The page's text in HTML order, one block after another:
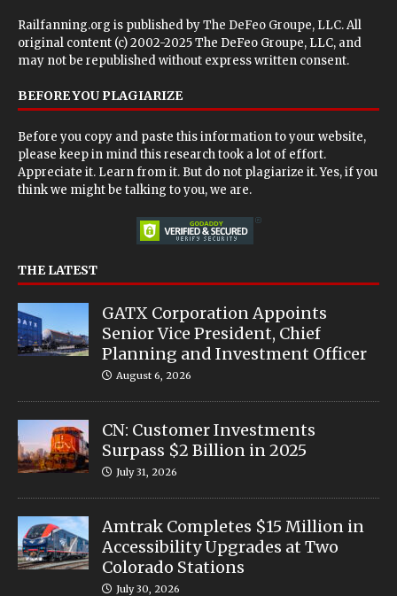
Railfanning.org is published byThe DeFeo Groupe, LLC. All
original content (c) 2002-2025 The DeFeo Groupe, LLC, and
may not be republished without express written consent.
BEFORE YOU PLAGIARIZE
Before you copy and paste this information to your website,
please keep in mind this research took a lot of effort.
Appreciate it. Learn from it. But do not plagiarize it. Yes, if you
think we might be talking to you, we are.
THE LATEST
GATX Corporation Appoints
Senior Vice President, Chief
Planning and Investment Officer
August 6, 2026
CN: Customer Investments
Surpass $2 Billion in 2025
July 31, 2026
Amtrak Completes $15 Million in
Accessibility Upgrades at Two
Colorado Stations
July 30, 2026